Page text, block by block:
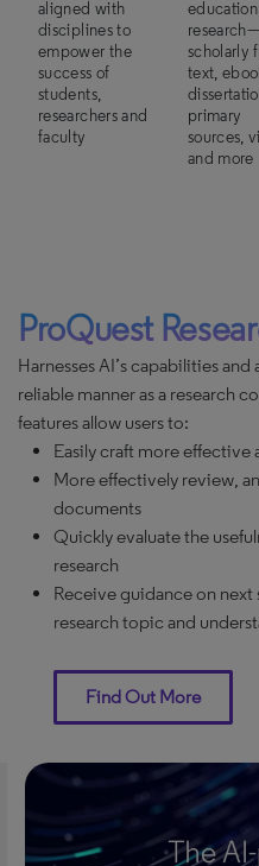
aligned with
disciplines to
empower the
success of
students,
researchers and
faculty
education
scholarly
text,
primary
sources,
and more
ProQuest
Harnesses AI’s capabilities
reliable manner as a research
features allow users to:
Easily craft more effective
More effectively review,
documents
Quickly evaluate the
research
Receive guidance on
research topic and
Find Out More